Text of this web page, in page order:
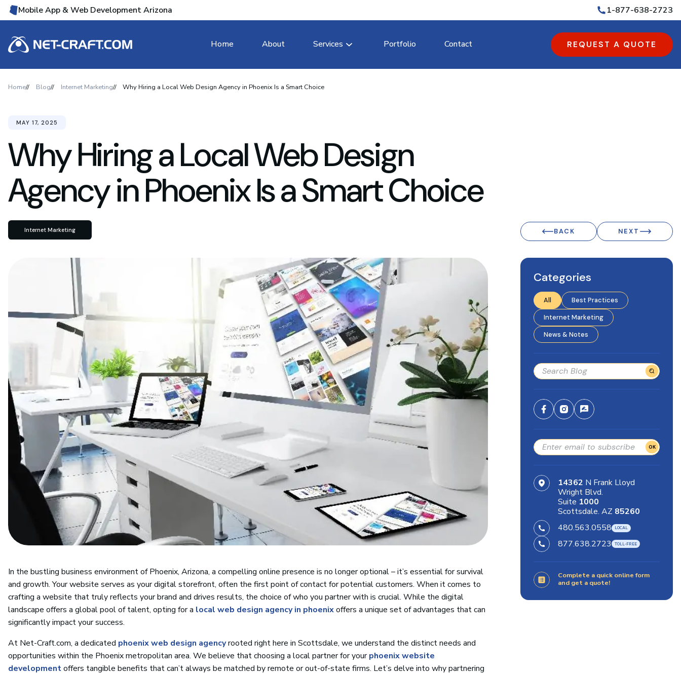
Mobile App & Web Development Arizona 1-877-638-2723
Home About Services Portfolio Contact REQUEST A QUOTE
Home Blog Internet Marketing Why Hiring a Local Web Design Agency in Phoenix Is a Smart Choice
Why Hiring a Local Web Design
Agency in Phoenix Is a Smart Choice
MAY 17, 2025
Internet Marketing
In the bustling business environment of Phoenix, Arizona, a compelling online presence is no longer optional – it’s essential for survival
and growth. Your website serves as your digital storefront, often the first point of contact for potential customers. When it comes to
crafting a website that truly reflects your brand and drives results, the choice of who you partner with is crucial. While the digital
landscape offers a global pool of talent, opting for a local web design agency in phoenixoffers a unique set of advantages that can
significantly impact your success.
At Net-Craft.com, a dedicated phoenix web design agencyrooted right here in Scottsdale, we understand the distinct needs and
opportunities within the Phoenix metropolitan area. We believe that choosing a local partner for yourphoenix website
developmentoffers tangible benefits that can’t always be matched by remote or out-of-state firms. Let’s delve into why partnering
BACK NEXT
Categories
All
Best Practices
Internet Marketing
News & Notes
OK
14362 N Frank Lloyd
Wright Blvd.
Suite 1000
Scottsdale. AZ 85260
480.563.0558
877.638.2723
Complete a quick online form
and get a quote!